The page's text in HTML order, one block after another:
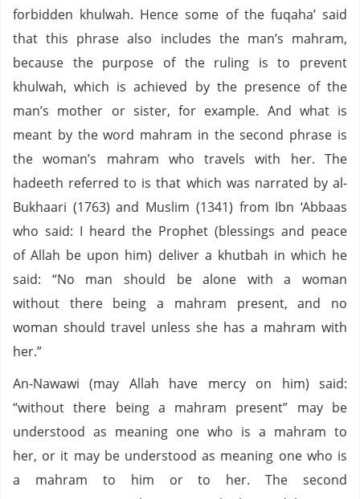
forbidden khulwah. Hence some of the fuqaha’ said
that this phrase also includes the man’s mahram,
because the purpose of the ruling is to prevent
khulwah, which is achieved by the presence of the
man’s mother or sister, for example. And what is
meant by the word mahram in the second phrase is
the woman’s mahram who travels with her. The
hadeeth referred to is that which was narrated by al-
Bukhaari (1763) and Muslim (1341) from Ibn ‘Abbaas
who said: I heard the Prophet (blessings and peace
of Allah be upon him) deliver a khutbah in which he
said: “No man should be alone with a woman
without there being a mahram present, and no
woman should travel unless she has a mahram with
her.”
An-Nawawi (may Allah have mercy on him) said:
“without there being a mahram present” may be
understood as meaning one who is a mahram to
her, or it may be understood as meaning one who is
a mahram to him or to her. The second